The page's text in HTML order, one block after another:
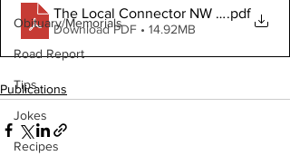
Obituary/Memorials
Road Report
Tips
Jokes
Recipes
The Local Connector NW May 27
.pdf
Download PDF • 14.92MB
Publications